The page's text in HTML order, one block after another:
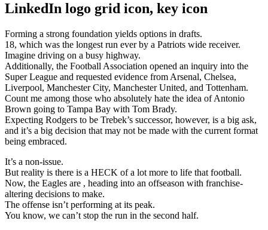
LinkedIn logo grid icon, key icon
Forming a strong foundation yields options in drafts.
18, which was the longest run ever by a Patriots wide receiver.
Imagine driving on a busy highway.
Additionally, the Football Association opened an inquiry into the
Super League and requested evidence from Arsenal, Chelsea,
Liverpool, Manchester City, Manchester United, and Tottenham.
Count me among those who absolutely hate the idea of Antonio
Brown going to Tampa Bay with Tom Brady.
Expecting Rodgers to be Trebek’s successor, however, is a big ask,
and it’s a big decision that may not be made with the current format
being embraced.
It’s a non-issue.
But reality is there is a HECK of a lot more to life that football.
Now, the Eagles are , heading into an offseason with franchise-
altering decisions to make.
The offense isn’t performing at its peak.
You know, we can’t stop the run in the second half.